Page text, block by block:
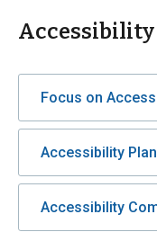
Accessibility
Focus on
Accessibility Plan
Accessibility